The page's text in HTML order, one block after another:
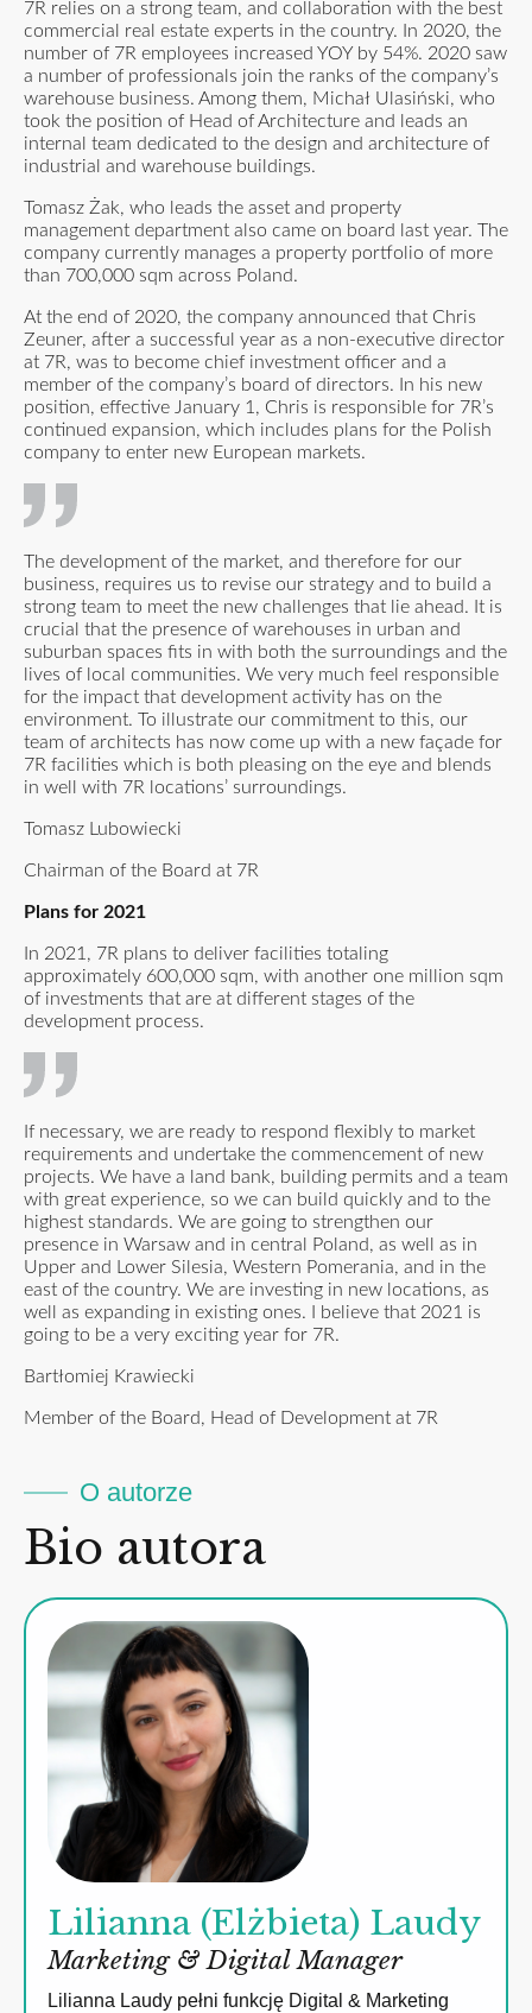
7R relies on a strong team, and collaboration with the best
commercial real estate experts in the country. In 2020, the
number of 7R employees increased YOY by 54%. 2020 saw
a number of professionals join the ranks of the company’s
warehouse business. Among them, Michał Ulasiński, who
took the position of Head of Architecture and leads an
internal team dedicated to the design and architecture of
industrial and warehouse buildings.
Tomasz Żak, who leads the asset and property
management department also came on board last year. The
company currently manages a property portfolio of more
than 700,000 sqm across Poland.
At the end of 2020, the company announced that Chris
Zeuner, after a successful year as a non-executive director
at 7R, was to become chief investment officer and a
member of the company’s board of directors. In his new
position, effective January 1, Chris is responsible for 7R’s
continued expansion, which includes plans for the Polish
company to enter new European markets.
The development of the market, and therefore for our
business, requires us to revise our strategy and to build a
strong team to meet the new challenges that lie ahead. It is
crucial that the presence of warehouses in urban and
suburban spaces fits in with both the surroundings and the
lives of local communities. We very much feel responsible
for the impact that development activity has on the
environment. To illustrate our commitment to this, our
team of architects has now come up with a new façade for
7R facilities which is both pleasing on the eye and blends
in well with 7R locations’ surroundings.
Tomasz Lubowiecki
Chairman of the Board at 7R
Plans for 2021
In 2021, 7R plans to deliver facilities totaling
approximately 600,000 sqm, with another one million sqm
of investments that are at different stages of the
development process.
If necessary, we are ready to respond flexibly to market
requirements and undertake the commencement of new
projects. We have a land bank, building permits and a team
with great experience, so we can build quickly and to the
highest standards. We are going to strengthen our
presence in Warsaw and in central Poland, as well as in
Upper and Lower Silesia, Western Pomerania, and in the
east of the country. We are investing in new locations, as
well as expanding in existing ones. I believe that 2021 is
going to be a very exciting year for 7R.
Bartłomiej Krawiecki
Member of the Board, Head of Development at 7R
O autorze
Bio autora
Lilianna (Elżbieta) Laudy
Marketing & Digital Manager
Lilianna Laudy pełni funkcję Digital & Marketing